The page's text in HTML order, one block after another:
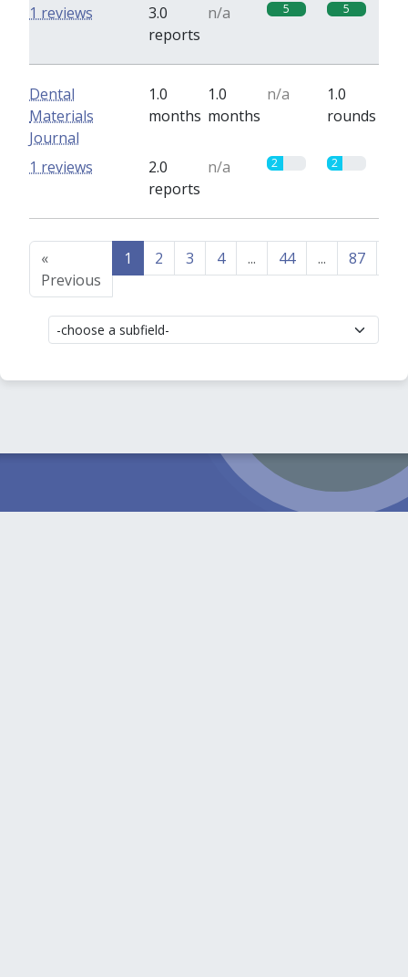
3.0
reports
n/a 5 5
1 reviews
Dental
Materials
Journal
1.0
months
1.0
months
n/a
1.0
rounds
2.0
reports
n/a 2 2
1 reviews
«
Previous
1 2 3 4 ... 44 ... 87